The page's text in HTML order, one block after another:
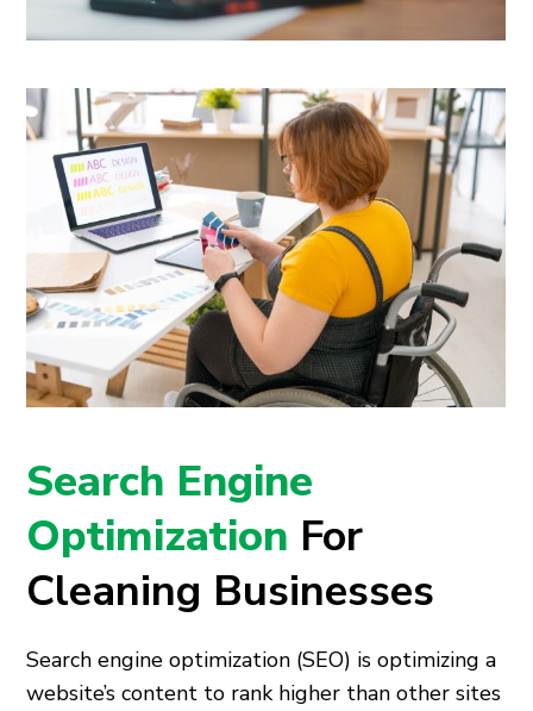
Search Engine
Optimization For
Cleaning Businesses
Search engine optimization (SEO) is optimizing a
website’s content to rank higher than other sites